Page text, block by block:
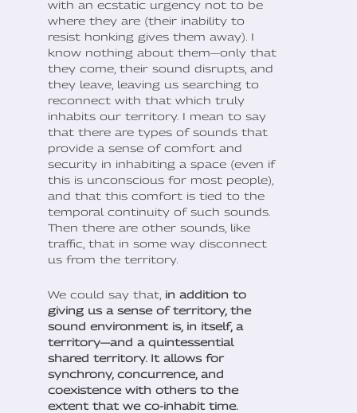
with an ecstatic urgency not to be
where they are (their inability to
resist honking gives them away). I
know nothing about them—only that
they come, their sound disrupts, and
they leave, leaving us searching to
reconnect with that which truly
inhabits our territory. I mean to say
that there are types of sounds that
provide a sense of comfort and
security in inhabiting a space (even if
this is unconscious for most people),
and that this comfort is tied to the
temporal continuity of such sounds.
Then there are other sounds, like
traffic, that in some way disconnect
us from the territory.
We could say that, in addition to
giving us a sense of territory, the
sound environment is, in itself, a
territory—and a quintessential
shared territory. It allows for
synchrony, concurrence, and
coexistence with others to the
extent that we co-inhabit time.